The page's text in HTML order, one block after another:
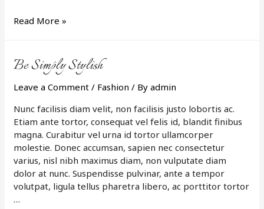
Daily
Read More »
Be Simply Stylish
Leave a Comment / Fashion / Byadmin
Nunc facilisis diam velit, non facilisis justo lobortis ac.
Etiam ante tortor, consequat vel felis id, blandit finibus
magna. Curabitur vel urna id tortor ullamcorper
molestie. Donec accumsan, sapien nec consectetur
varius, nisl nibh maximus diam, non vulputate diam
dolor at nunc. Suspendisse pulvinar, ante a tempor
volutpat, ligula tellus pharetra libero, ac porttitor tortor
…